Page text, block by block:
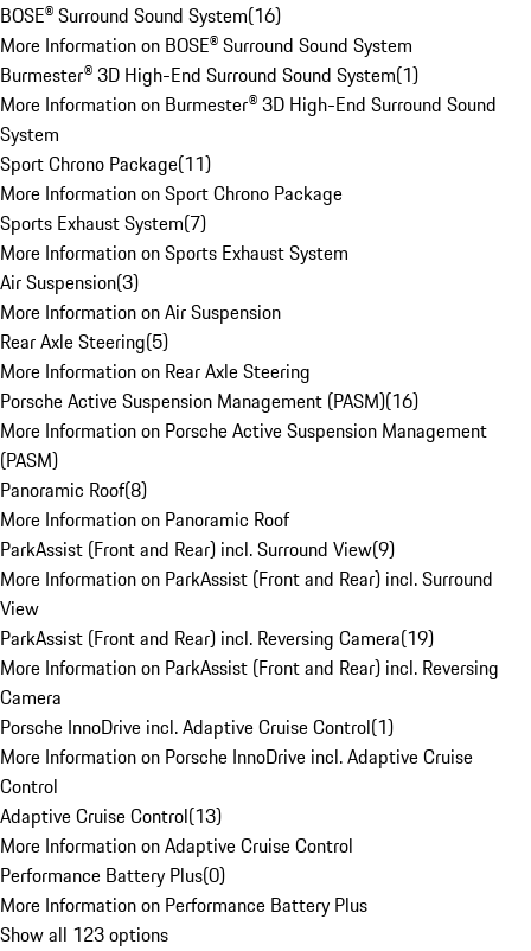
BOSE® Surround Sound System(16)
More Information on BOSE® Surround Sound System
Burmester® 3D High-End Surround Sound System(1)
More Information on Burmester® 3D High-End Surround Sound
System
Sport Chrono Package(11)
More Information on Sport Chrono Package
Sports Exhaust System(7)
More Information on Sports Exhaust System
Air Suspension(3)
More Information on Air Suspension
Rear Axle Steering(5)
More Information on Rear Axle Steering
Porsche Active Suspension Management (PASM)(16)
More Information on Porsche Active Suspension Management
(PASM)
Panoramic Roof(8)
More Information on Panoramic Roof
ParkAssist (Front and Rear) incl. Surround View(9)
More Information on ParkAssist (Front and Rear) incl. Surround
View
ParkAssist (Front and Rear) incl. Reversing Camera(19)
More Information on ParkAssist (Front and Rear) incl. Reversing
Camera
Porsche InnoDrive incl. Adaptive Cruise Control(1)
More Information on Porsche InnoDrive incl. Adaptive Cruise
Control
Adaptive Cruise Control(13)
More Information on Adaptive Cruise Control
Performance Battery Plus(0)
More Information on Performance Battery Plus
Show all 123 options